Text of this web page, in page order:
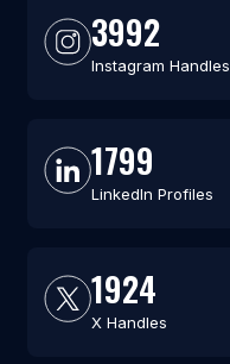
3992
Instagram Handles
1799
LinkedIn Profiles
1924
X Handles